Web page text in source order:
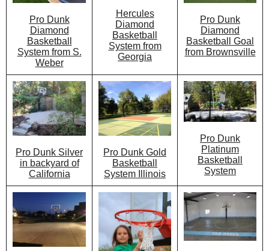
Pro Dunk
Diamond
Basketball
System from S.
Weber
Hercules
Diamond
Basketball
System from
Georgia
Pro Dunk
Diamond
Basketball Goal
from Brownsville
Pro Dunk Silver
in backyard of
California
Pro Dunk Gold
Basketball
System Illinois
Pro Dunk
Platinum
Basketball
System